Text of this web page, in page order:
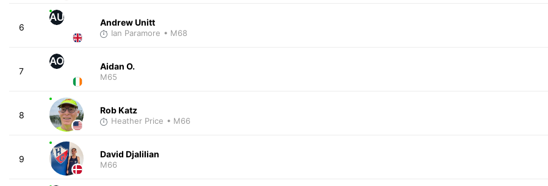
6
AU Andrew Unitt
Ian Paramore • M68
7
AO Aidan O.
M65
8 Rob Katz
Heather Price • M66
9 David Djalilian
M66